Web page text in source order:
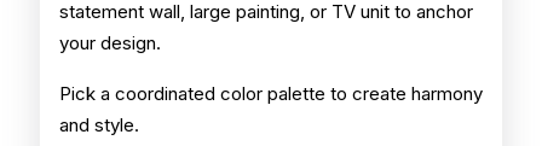
statement wall, large painting, or TV unit to anchor
your design.
Pick a coordinated color palette to create harmony
and style.